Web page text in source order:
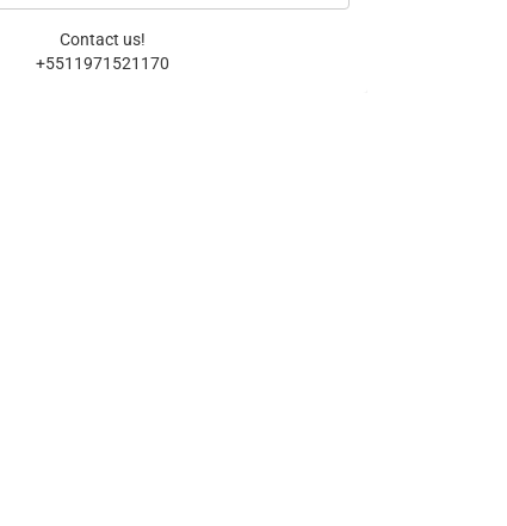
Contact us!
+5511971521170